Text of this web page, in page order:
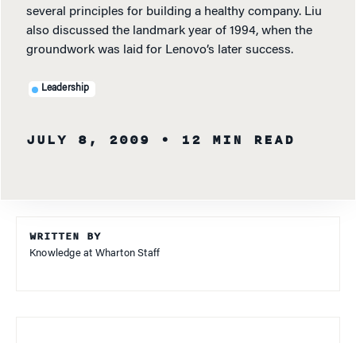
several principles for building a healthy company. Liu
also discussed the landmark year of 1994, when the
groundwork was laid for Lenovo’s later success.
Leadership
JULY 8, 2009 • 12 MIN READ
WRITTEN BY
Knowledge at Wharton Staff